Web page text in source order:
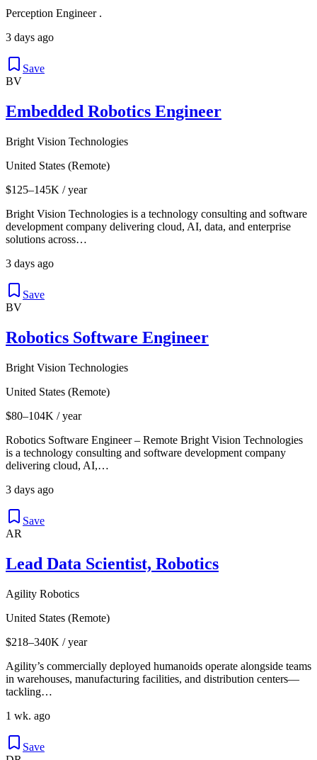
Perception Engineer .
3 days ago
Save
BV
Embedded Robotics Engineer
Bright Vision Technologies
United States (Remote)
$125–145K / year
Bright Vision Technologies is a technology consulting and software
development company delivering cloud, AI, data, and enterprise
solutions across…
3 days ago
Save
BV
Robotics Software Engineer
Bright Vision Technologies
United States (Remote)
$80–104K / year
Robotics Software Engineer – Remote Bright Vision Technologies
is a technology consulting and software development company
delivering cloud, AI,…
3 days ago
Save
AR
Lead Data Scientist, Robotics
Agility Robotics
United States (Remote)
$218–340K / year
Agility’s commercially deployed humanoids operate alongside teams
in warehouses, manufacturing facilities, and distribution centers—
tackling…
1 wk. ago
Save